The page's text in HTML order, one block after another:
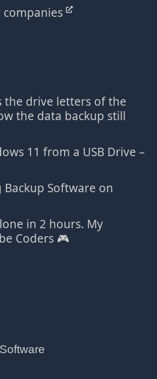
companies
the drive letters of the
the data backup still
11 from a USB Drive –
Backup Software on
in 2 hours. My
Coders 🎮
Software